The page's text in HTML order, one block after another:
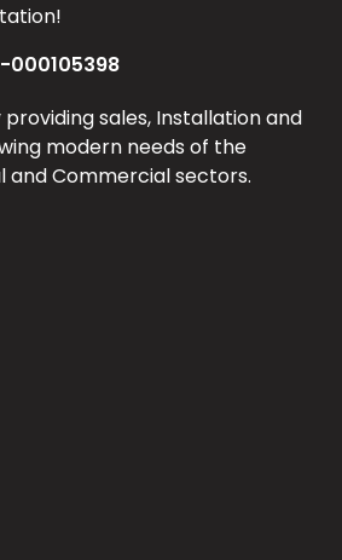
000105398
sales, Installation and
modern needs of the
and Commercial sectors.